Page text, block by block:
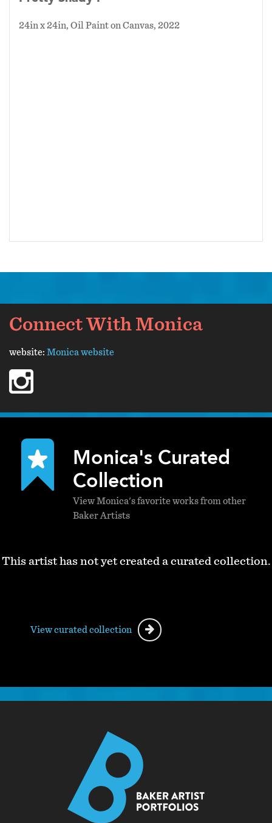
24in x 24in, Oil Paint on Canvas, 2022
Connect With Monica
website: Monica website
instagram
Monica's Curated
Collection
View Monica's favorite works from other
Baker Artists
This artist has not yet created a curated collection.
View curated collection